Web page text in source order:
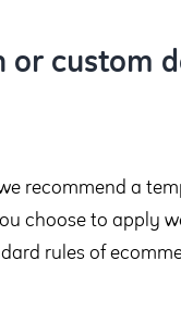
or custom
recommend a
choose to apply
rules of